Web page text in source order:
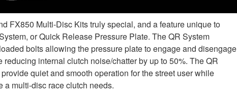
FX850 Multi-Disc Kits truly special, and a feature unique to
or Quick Release Pressure Plate. The QR System
bolts allowing the pressure plate to engage and disengage
internal clutch noise/chatter by up to 50%. The QR
quiet and smooth operation for the street user while
a multi-disc race clutch needs.